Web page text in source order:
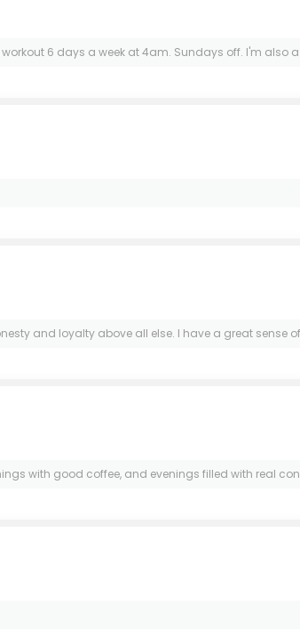
workout 6 days a week at 4am. Sundays off. I'm
and loyalty above all else. I have a great sense
with good coffee, and evenings filled with real